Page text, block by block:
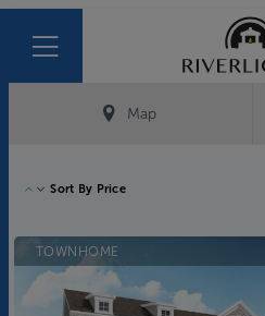
Map
Sort By Price
TOWNHOME